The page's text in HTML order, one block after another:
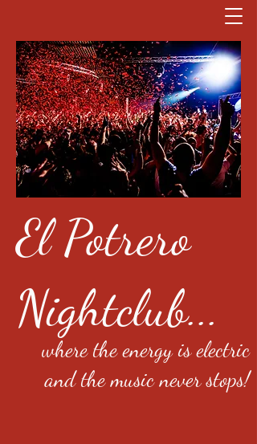
El Potrero
Nightclub...
where the energy is electric
and the music never stops!